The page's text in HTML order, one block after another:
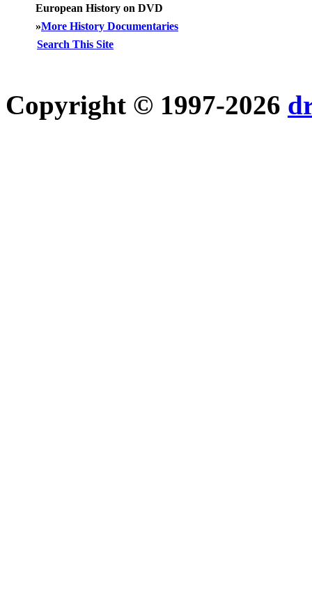
European History on DVD
»More History Documentaries
Search This Site
Copyright © 1997-2026